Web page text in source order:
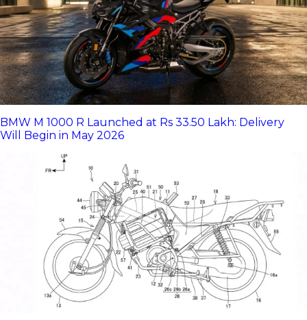
BMW M 1000 R Launched at Rs 33.50 Lakh: Delivery
Will Begin in May 2026